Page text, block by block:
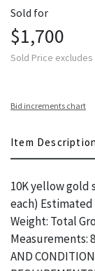
Sold for
$1,700
Sold Price excludes
Bid increments chart
Item Description
10K yellow gold
each)
Weight: Total
Measurements:
AND